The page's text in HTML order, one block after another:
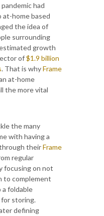
had
at-home based
the idea of
surrounding
growth
of$1.9 billion
. That is whyFrame
at-home
the more vital
the many
with having a
theirFrame
regular
focusing on not
to complement
foldable
storing.
defining